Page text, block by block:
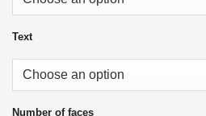
Text
Number of faces